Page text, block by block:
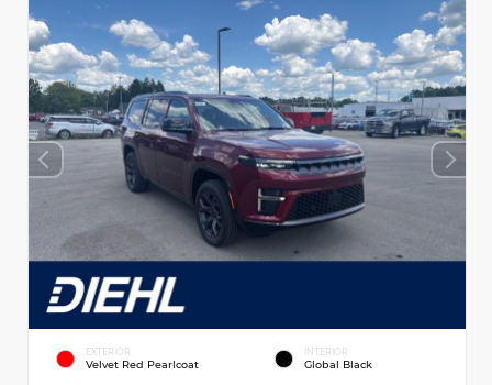
EXTERIOR
Velvet Red Pearlcoat
INTERIOR
Global Black